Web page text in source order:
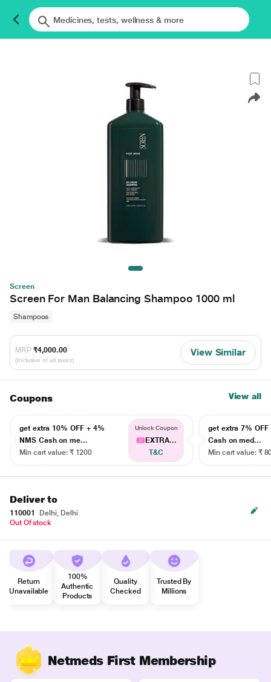
Screen
Screen For Man Balancing Shampoo 1000 ml
Shampoos
MRP ₹4,000.00
(Inclusive of all taxes)
View Similar
Coupons View all
get extra 10% OFF + 4%
NMS Cash on me...
Min cart value: ₹ 1200
Unlock Coupon
EXTRA...
T&C
get extra 7% OFF
Cash on med...
Min cart value: ₹
Deliver to
110001
Delhi, Delhi
Out Of stock
Return
Unavailable
100%
Authentic
Products
Quality
Checked
Trusted By
Millions
Netmeds First Membership